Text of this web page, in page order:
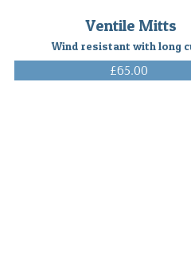
Ventile Mitts
Wind resistant with long
£65.00